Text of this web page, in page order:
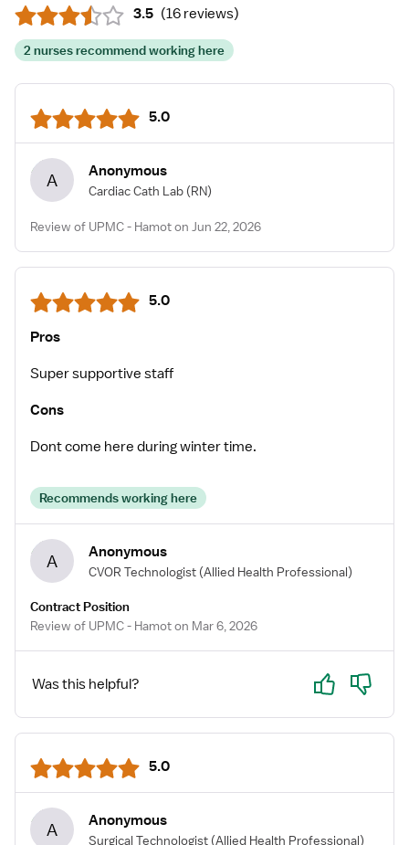
3.5 (16 reviews)
2 nurses recommend working here
5.0
A Anonymous
Cardiac Cath Lab (RN)
Review of UPMC - Hamot on Jun 22, 2026
5.0
Pros
Super supportive staff
Cons
Dont come here during winter time.
Recommends working here
A Anonymous
CVOR Technologist (Allied Health Professional)
Contract Position
Review of UPMC - Hamot on Mar 6, 2026
Was this helpful? Yes No
5.0
A Anonymous
Surgical Technologist (Allied Health Professional)